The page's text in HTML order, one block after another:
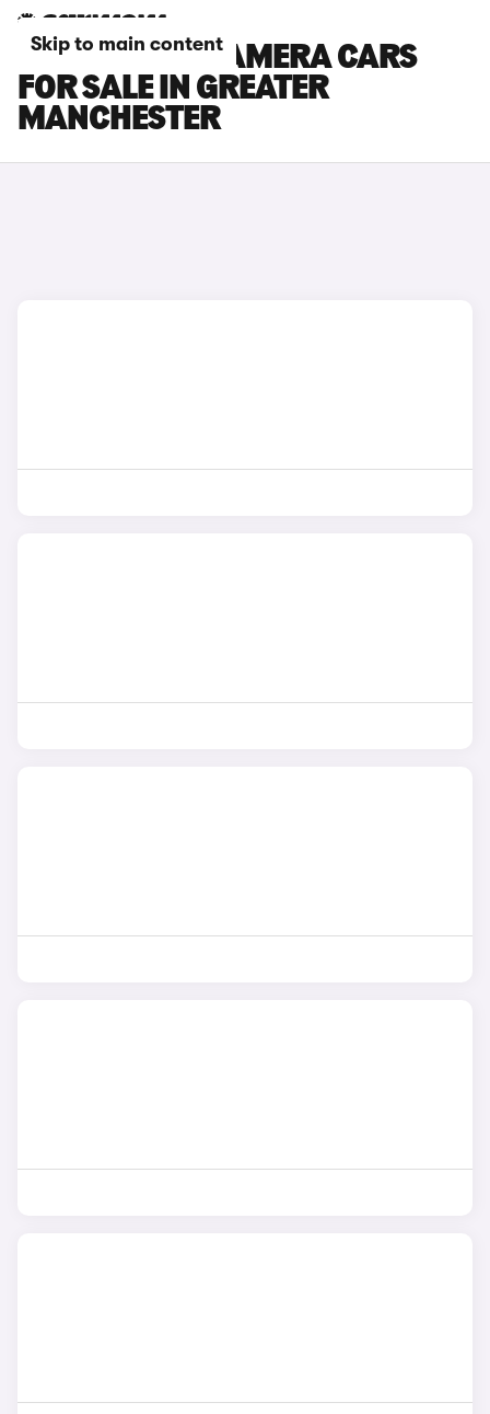
Skip to main content
PORSCHE PANAMERA CARS
FOR SALE IN GREATER
MANCHESTER